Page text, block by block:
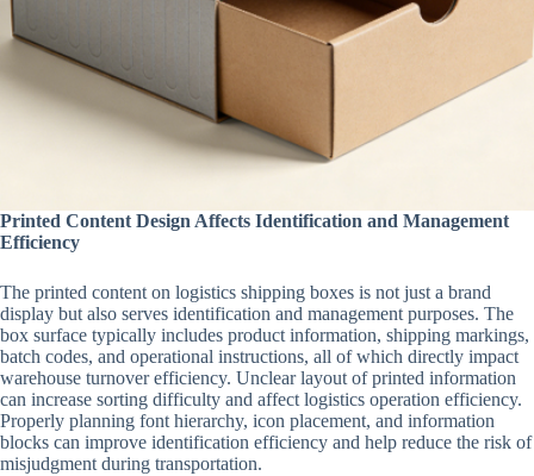
Printed Content Design Affects Identification and Management
Efficiency
The printed content on logistics shipping boxes is not just a brand
display but also serves identification and management purposes. The
box surface typically includes product information, shipping markings,
batch codes, and operational instructions, all of which directly impact
warehouse turnover efficiency. Unclear layout of printed information
can increase sorting difficulty and affect logistics operation efficiency.
Properly planning font hierarchy, icon placement, and information
blocks can improve identification efficiency and help reduce the risk of
misjudgment during transportation.